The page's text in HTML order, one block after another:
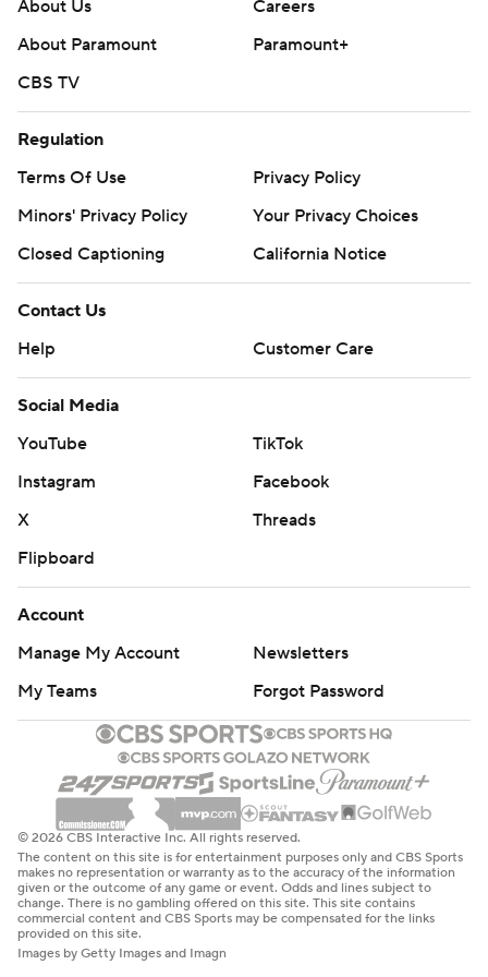
About Us
Careers
About Paramount
Paramount+
CBS TV
Regulation
Terms Of Use
Privacy Policy
Minors' Privacy Policy
Your Privacy Choices
Closed Captioning
California Notice
Contact Us
Help
Customer Care
Social Media
YouTube
TikTok
Instagram
Facebook
X
Threads
Flipboard
Account
Manage My Account
Newsletters
My Teams
Forgot Password
© 2026 CBS Interactive Inc. All rights reserved.
The content on this site is for entertainment purposes only and CBS Sports
makes no representation or warranty as to the accuracy of the information
given or the outcome of any game or event. Odds and lines subject to
change. There is no gambling offered on this site. This site contains
commercial content and CBS Sports may be compensated for the links
provided on this site.
Images by Getty Images and Imagn